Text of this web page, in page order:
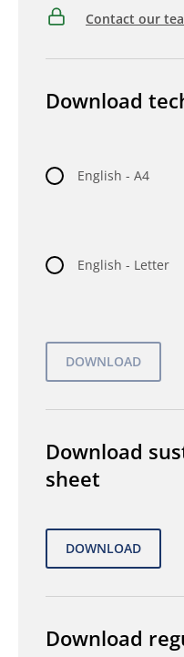
Contact our
Download
English - A4
English - Letter
Download
sheet
Download